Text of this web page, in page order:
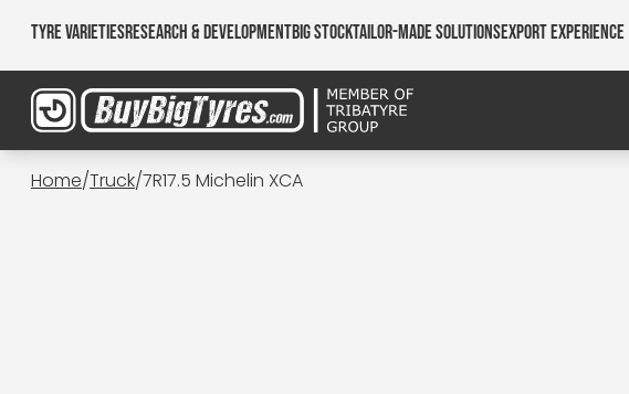
Tyre VarietiesResearch & DevelopmentBig StockTailor-made SolutionsExport Experience
Home/Truck/7R17.5 Michelin XCA